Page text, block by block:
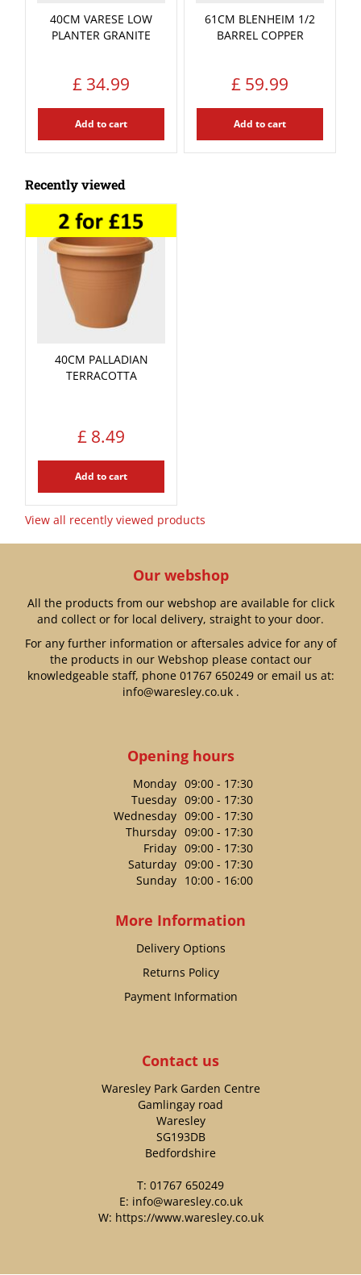
40CM VARESE LOW
PLANTER GRANITE
£ 34.99
Add to cart
61CM BLENHEIM 1/2
BARREL COPPER
£ 59.99
Add to cart
Recently viewed
40CM PALLADIAN
TERRACOTTA
£ 8.49
Add to cart
View all recently viewed products
Our webshop
All the products from our webshop are available for click
and collect or for local delivery, straight to your door.
For any further information or aftersales advice for any of
the products in our Webshop please contact our
knowledgeable staff, phone 01767 650249or email us at:
info@waresley.co.uk.
Opening hours
Monday 09:00 - 17:30
Tuesday 09:00 - 17:30
Wednesday 09:00 - 17:30
Thursday 09:00 - 17:30
Friday 09:00 - 17:30
Saturday 09:00 - 17:30
Sunday 10:00 - 16:00
More Information
Delivery Options
Returns Policy
Payment Information
Contact us
Waresley Park Garden Centre
Gamlingay road
Waresley
SG193DB
Bedfordshire
T: 01767 650249
E: info@waresley.co.uk
W: https://www.waresley.co.uk